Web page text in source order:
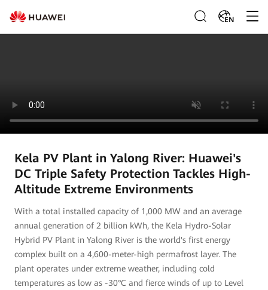
EN
Kela PV Plant in Yalong River: Huawei's
DC Triple Safety Protection Tackles High-
Altitude Extreme Environments
With a total installed capacity of 1,000 MW and an average
annual generation of 2 billion kWh, the Kela Hydro-Solar
Hybrid PV Plant in Yalong River is the world's first energy
complex built on a 4,600-meter-high permafrost layer. The
plant operates under extreme weather, including cold
temperatures as low as -30°C and fierce winds of up to Level